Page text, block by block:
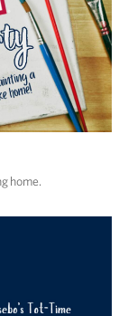
home.